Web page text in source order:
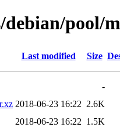
pool/
Last modified Size
-
2018-06-23 16:22 2.6K
2018-06-23 16:22 1.5K